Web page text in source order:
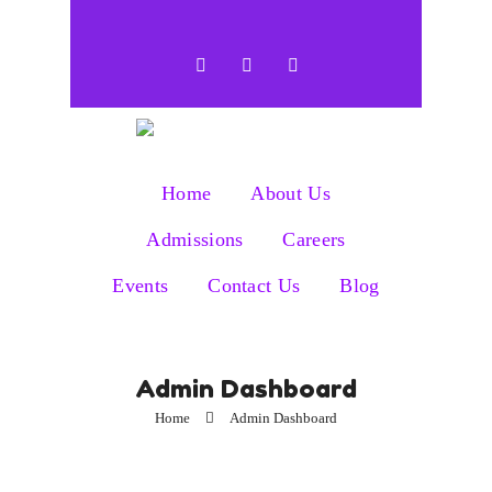
Home About Us
Admissions Careers
Events Contact Us Blog
Admin Dashboard
Home Admin Dashboard